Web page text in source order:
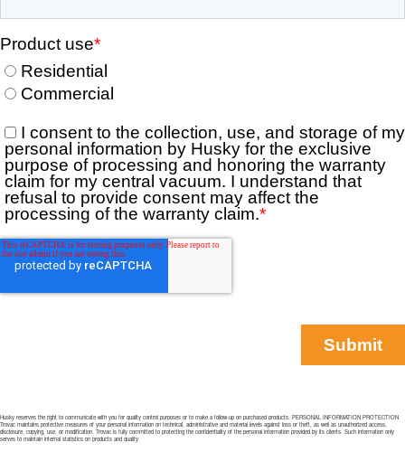
Husky reserves the right to communicate with you for quality control purposes or to make a follow-up on purchased products. PERSONAL INFORMATION PROTECTION
Trovac maintains protective measures of your personal information on technical, administrative and material levels against loss or theft, as well as unauthorized access,
disclosure, copying, use, or modification. Trovac is fully committed to protecting the confidentiality of the personal information provided by its clients. Such information only
serves to maintain internal statistics on products and quality.